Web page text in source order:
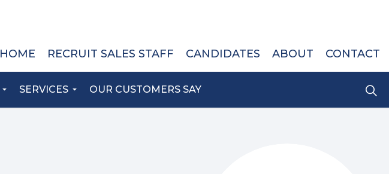
SERVICES OUR CUSTOMERS SAY
HOME RECRUIT SALES STAFF CANDIDATES ABOUT CONTACT